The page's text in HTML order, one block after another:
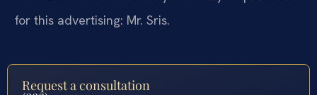
for this advertising: Mr. Sris.
Request a consultation